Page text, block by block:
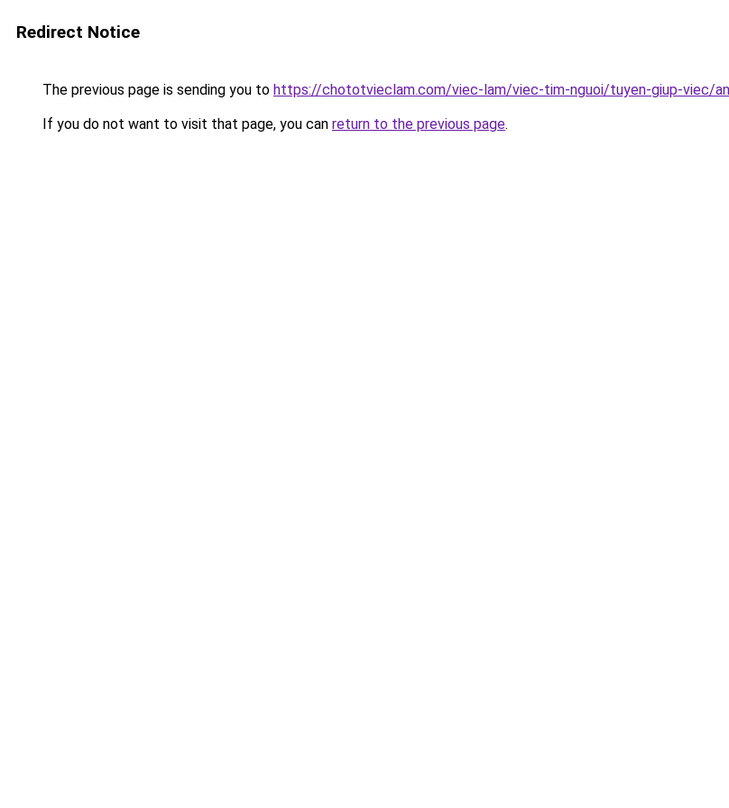
Redirect Notice
The previous page is sending you to https://chototvieclam.com/viec-lam/viec-tim-nguoi/tuyen-giup-viec/
If you do not want to visit that page, you can return to the previous page.